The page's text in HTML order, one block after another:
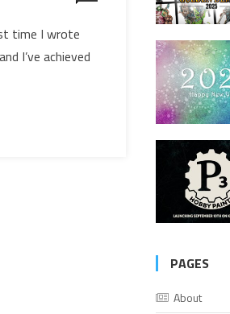
time I wrote
I’ve achieved
PAGES
About